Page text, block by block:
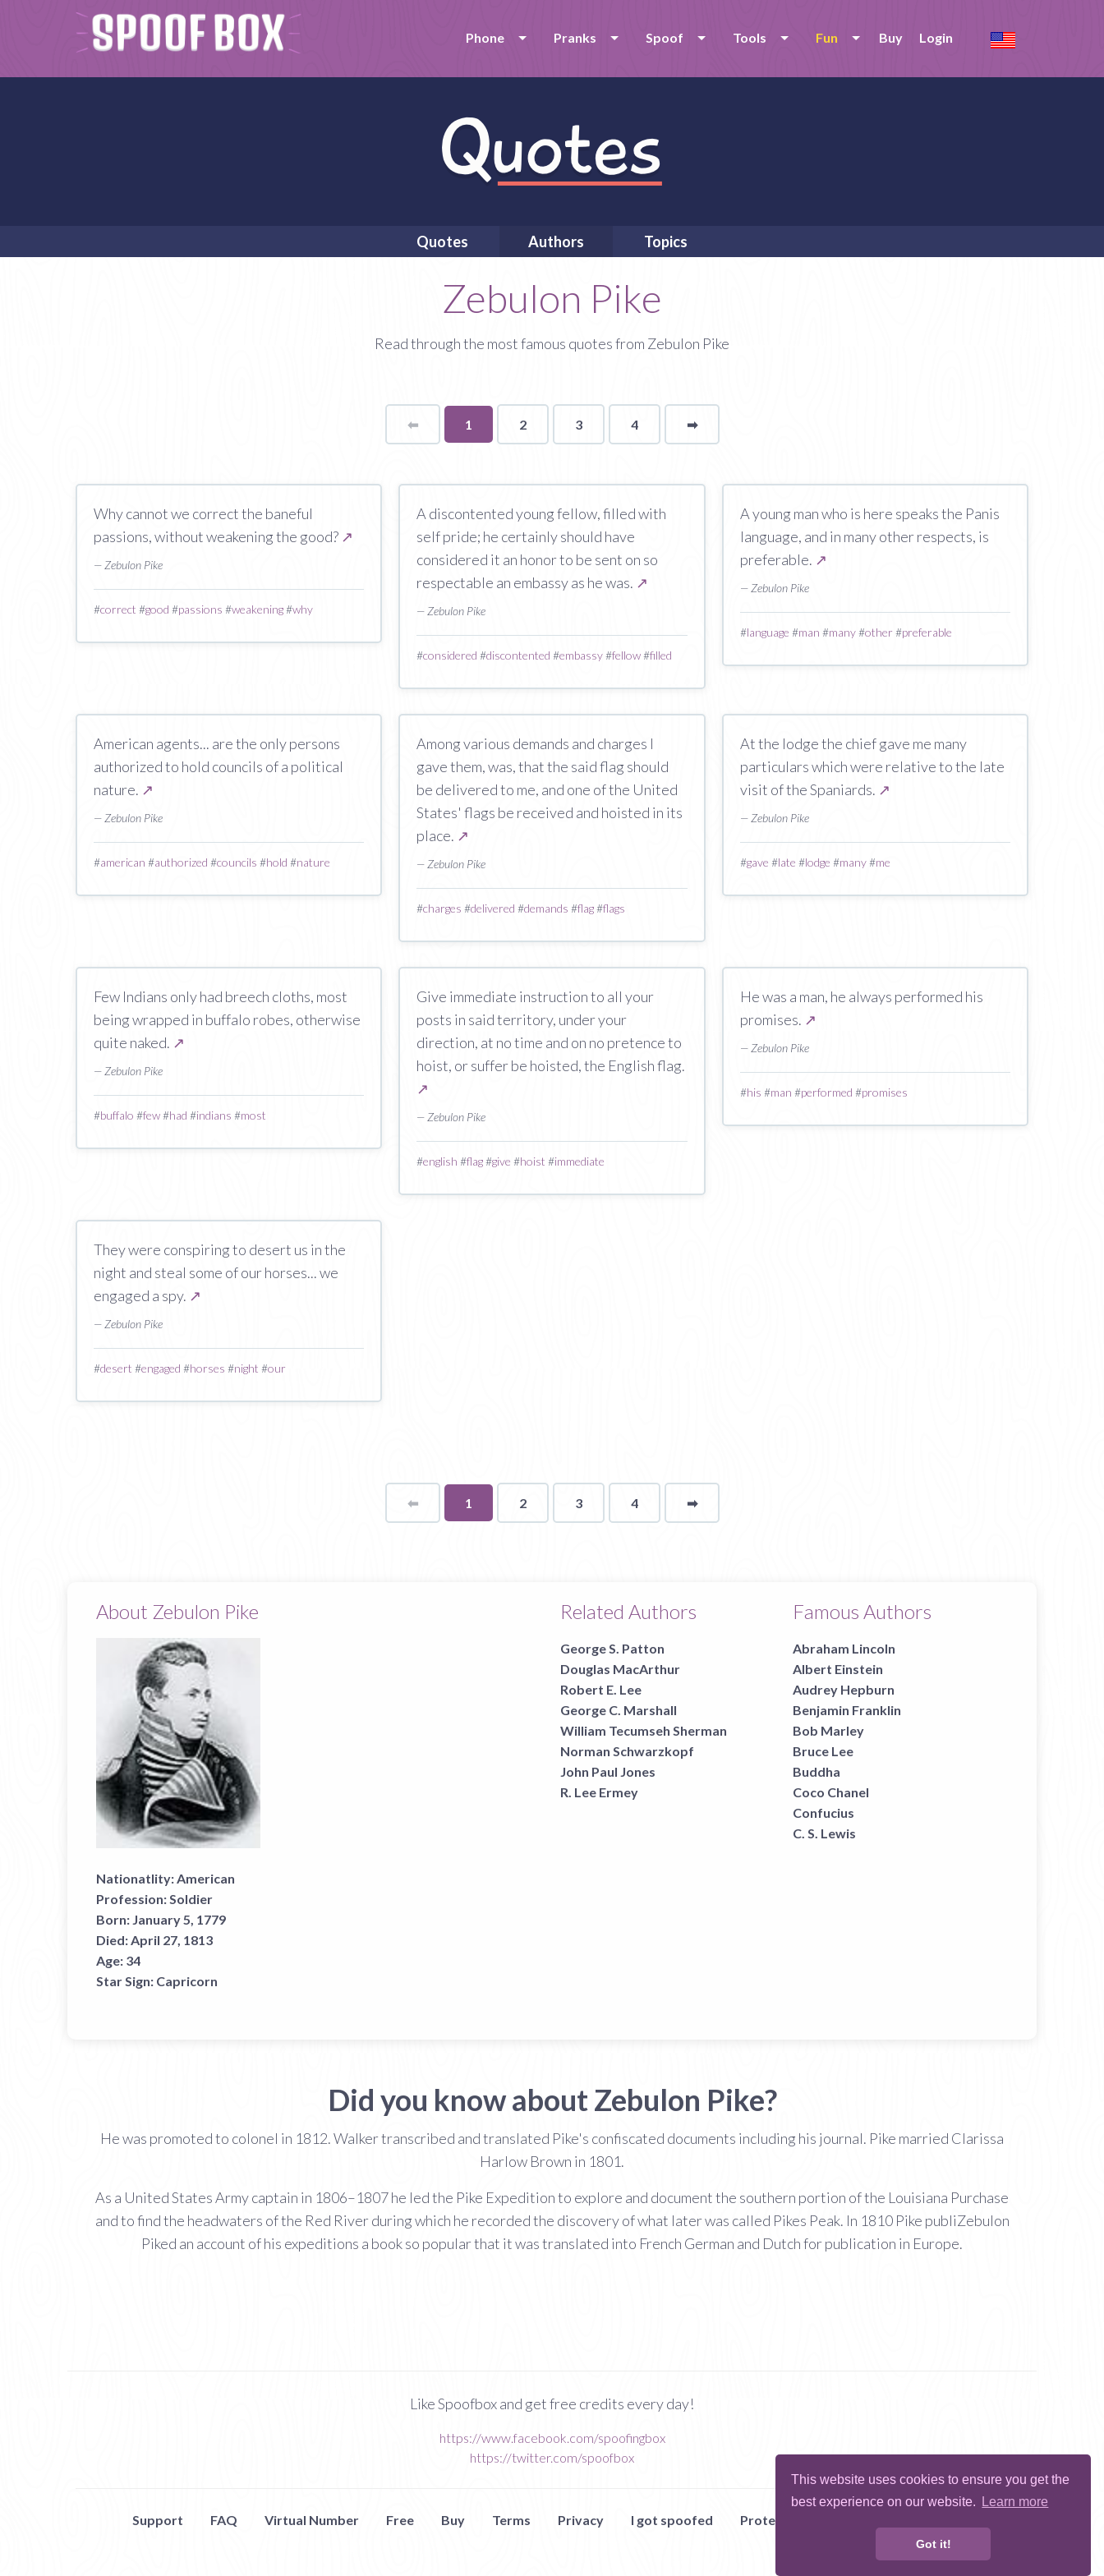
This website uses cookies to ensure you get the
best experience on our website.
Learn more
Got it!
Phone Pranks Spoof Tools Fun Buy Login
Quotes Authors Topics
Zebulon Pike
Read through the most famous quotes from Zebulon Pike
⬅Page
You're
on
1 2 3 4 ➡page
Why cannot we correct the baneful
passions, without weakening the good? ↗
— Zebulon Pike
#correct #good #passions #weakening#why
A discontented young fellow, filled with
self pride; he certainly should have
considered it an honor to be sent on so
respectable an embassy as he was. ↗
— Zebulon Pike
#considered #discontented #embassy#fellow#filled
A young man who is here speaks the Panis
language, and in many other respects, is
preferable. ↗
— Zebulon Pike
#language #man #many#other#preferable
American agents... are the only persons
authorized to hold councils of a political
nature. ↗
— Zebulon Pike
#american #authorized #councils #hold #nature
Among various demands and charges I
gave them, was, that the said flag should
be delivered to me, and one of the United
States' flags be received and hoisted in its
place. ↗
— Zebulon Pike
#charges #delivered #demands #flag#flags
At the lodge the chief gave me many
particulars which were relative to the late
visit of the Spaniards. ↗
— Zebulon Pike
#gave #late #lodge #many#me
Few Indians only had breech cloths, most
being wrapped in buffalo robes, otherwise
quite naked. ↗
— Zebulon Pike
#buffalo #few#had #indians #most
Give immediate instruction to all your
posts in said territory, under your
direction, at no time and on no pretence to
hoist, or suffer be hoisted, the English flag.
↗
— Zebulon Pike
#english #flag#give #hoist #immediate
He was a man, he always performed his
promises. ↗
— Zebulon Pike
#his #man #performed #promises
They were conspiring to desert us in the
night and steal some of our horses... we
engaged a spy. ↗
— Zebulon Pike
#desert #engaged #horses #night #our
⬅Page
You're
on
1 2 3 4 ➡page
About Zebulon Pike
Nationatlity:American
Profession:Soldier
Born: January 5, 1779
Died:April 27, 1813
Age: 34
Star Sign: Capricorn
Related Authors
George S. Patton
Douglas MacArthur
Robert E. Lee
George C. Marshall
William Tecumseh Sherman
Norman Schwarzkopf
John Paul Jones
R. Lee Ermey
Famous Authors
Abraham Lincoln
Albert Einstein
Audrey Hepburn
Benjamin Franklin
Bob Marley
Bruce Lee
Buddha
Coco Chanel
Confucius
C. S. Lewis
Did you know about Zebulon Pike?
He was promoted to colonel in 1812. Walker transcribed and translated Pike's confiscated documents including his journal. Pike married Clarissa
Harlow Brown in 1801.
As a United States Army captain in 1806–1807 he led the Pike Expedition to explore and document the southern portion of the Louisiana Purchase
and to find the headwaters of the Red River during which he recorded the discovery of what later was called Pikes Peak. In 1810 Pike publiZebulon
Piked an account of his expeditions a book so popular that it was translated into French German and Dutch for publication in Europe.
Like Spoofbox and get free credits every day!
https://www.facebook.com/spoofingbox
https://twitter.com/spoofbox
Support FAQ Virtual Number Free Buy Terms Privacy I got spoofed Protect Me